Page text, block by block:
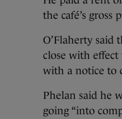
the café’s gross
O’Flaherty said
close with effect
with a notice to
Phelan said he
going “into